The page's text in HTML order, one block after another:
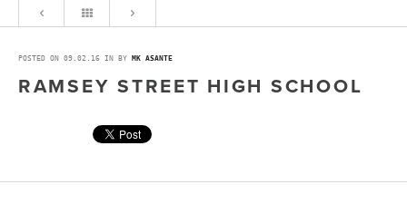
POSTED ON 09.02.16 IN BY MK ASANTE
RAMSEY STREET HIGH SCHOOL